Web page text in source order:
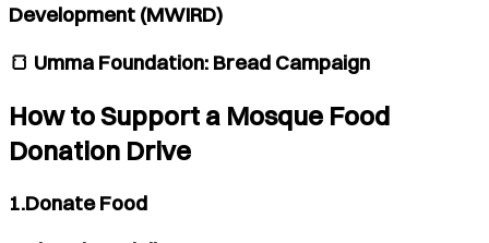
Development (MWIRD)
🍞 Umma Foundation: Bread Campaign
How to Support a Mosque Food
Donation Drive
1.Donate Food